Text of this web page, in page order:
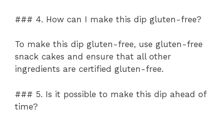
### 4. How can I make this dip gluten-free?
To make this dip gluten-free, use gluten-free
snack cakes and ensure that all other
ingredients are certified gluten-free.
### 5. Is it possible to make this dip ahead of
time?